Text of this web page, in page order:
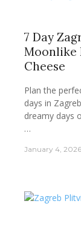
7 Day
Moonlike
Cheese
Plan the
days in
dreamy days
…
January 4, 2026